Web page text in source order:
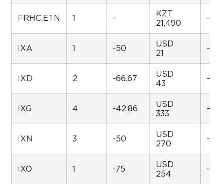
FRHC.ETN 1 -
KZT
21,490
-
IXA 1 -50
USD
21
-
IXD 2 -66.67
USD
43
-
IXG 4 -42.86
USD
333
-
IXN 3 -50
USD
270
-
IXO 1 -75
USD
254
-